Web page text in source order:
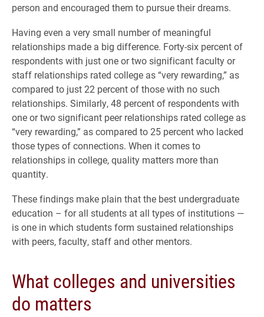
person and encouraged them to pursue their dreams.
Having even a very small number of meaningful
relationships made a big difference. Forty-six percent of
respondents with just one or two significant faculty or
staff relationships rated college as “very rewarding,” as
compared to just 22 percent of those with no such
relationships. Similarly, 48 percent of respondents with
one or two significant peer relationships rated college as
“very rewarding,” as compared to 25 percent who lacked
those types of connections. When it comes to
relationships in college, quality matters more than
quantity.
These findings make plain that the best undergraduate
education – for all students at all types of institutions —
is one in which students form sustained relationships
with peers, faculty, staff and other mentors.
What colleges and universities
do matters